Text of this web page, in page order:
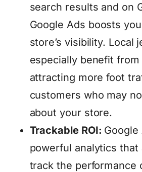
search results and on
Google Ads boosts
store’s visibility. Local
especially benefit
attracting more foot
customers who may
about your store.
Trackable ROI: Google
powerful analytics that
track the performance